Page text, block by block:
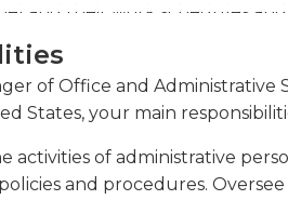
and their work schedules
and record-
support workers
improve output quality,
determining and directing
of Office and
States, your main
activities of administrative
and procedures.